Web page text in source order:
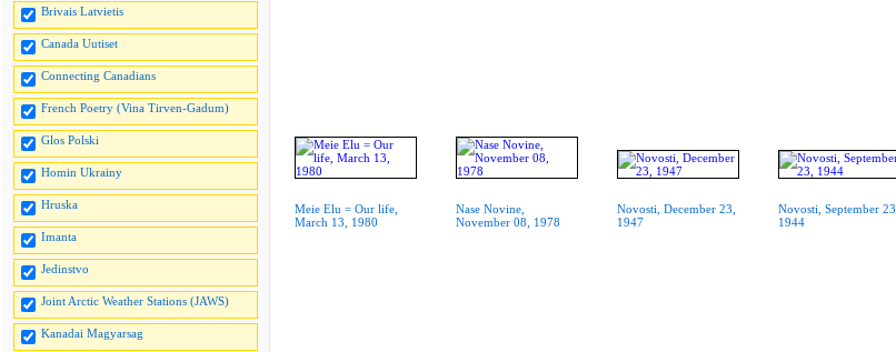
Brivais Latvietis
Canada Uutiset
Connecting Canadians
French Poetry (Vina Tirven-Gadum)
Glos Polski
Homin Ukrainy
Hruska
Imanta
Jedinstvo
Joint Arctic Weather Stations (JAWS)
Kanadai Magyarsag
Meie Elu = Our life,
March 13, 1980
Nase Novine,
November 08, 1978
Novosti, December 23,
1947
Novosti, September 23,
1944